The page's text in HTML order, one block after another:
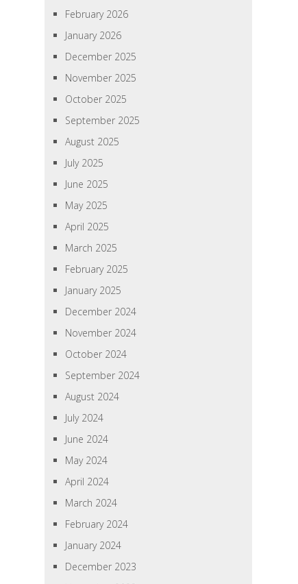
February 2026
January 2026
December 2025
November 2025
October 2025
September 2025
August 2025
July 2025
June 2025
May 2025
April 2025
March 2025
February 2025
January 2025
December 2024
November 2024
October 2024
September 2024
August 2024
July 2024
June 2024
May 2024
April 2024
March 2024
February 2024
January 2024
December 2023